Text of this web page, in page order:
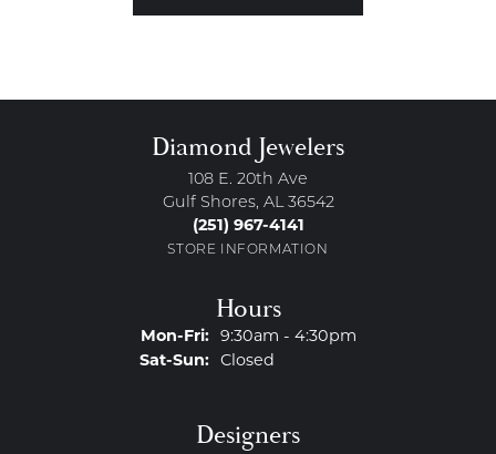
Diamond Jewelers
108 E. 20th Ave
Gulf Shores, AL 36542
(251) 967-4141
STORE INFORMATION
Hours
Mon-Fri:Monday - Friday:
9:30am - 4:30pm
Sat-Sun:Saturday - Sunday:
Closed
Designers